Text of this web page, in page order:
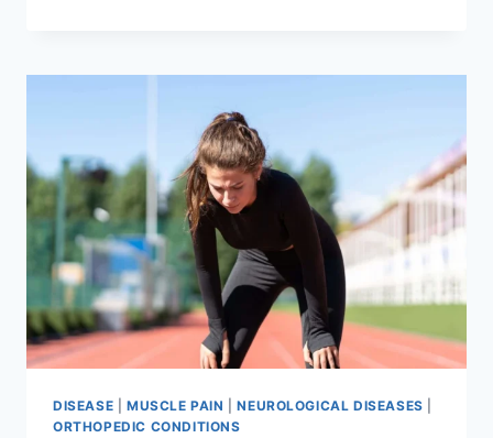
DISEASE MUSCLE PAIN |NEUROLOGICAL DISEASES
ORTHOPEDIC CONDITIONS